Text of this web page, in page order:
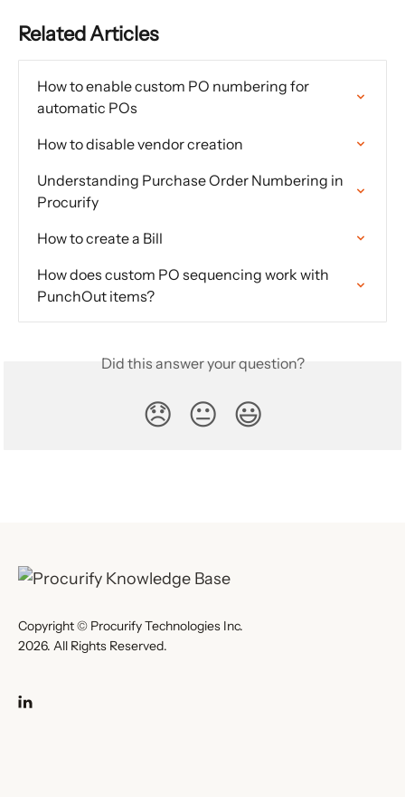
Related Articles
How to enable custom PO numbering for
automatic POs
How to disable vendor creation
Understanding Purchase Order Numbering in
Procurify
How to create a Bill
How does custom PO sequencing work with
PunchOut items?
Did this answer your question?
😞 😐 😃
Copyright © Procurify Technologies Inc.
2026. All Rights Reserved.